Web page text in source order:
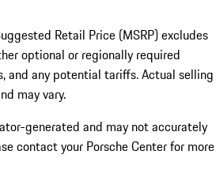
Retail Price (MSRP) excludes
optional or regionally required
and any potential tariffs. Actual selling
may vary.
generated and may not accurately
contact your Porsche Center for more